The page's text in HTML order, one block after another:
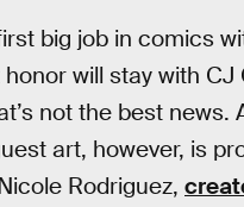
big job in comics
will stay with
not the best news.
art, however, is
Rodriguez,